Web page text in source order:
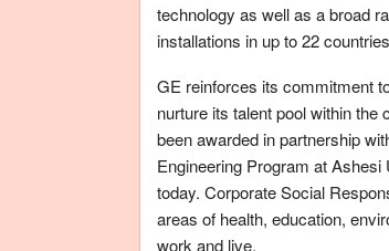
technology as well as a broad
installations in up to 22
GE reinforces its commitment
nurture its talent pool within
been awarded in partnership
Engineering Program at
today. Corporate Social
areas of health, education,
work and live.